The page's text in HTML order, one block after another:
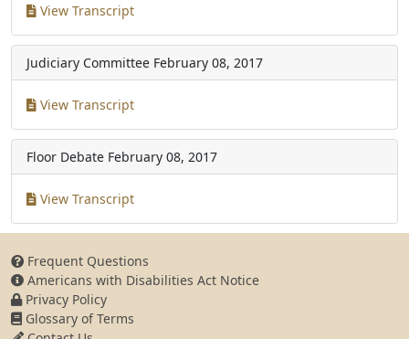
View Transcript
Judiciary Committee February 08, 2017
View Transcript
Floor Debate February 08, 2017
View Transcript
Frequent Questions
Americans with Disabilities Act Notice
Privacy Policy
Glossary of Terms